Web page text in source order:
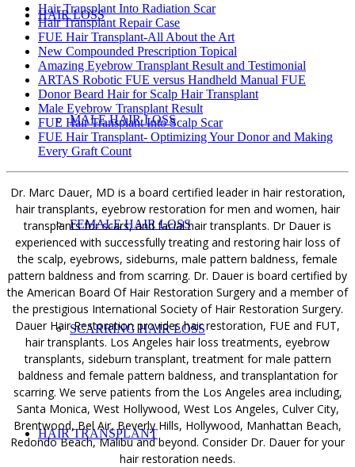
HAIR LOSS
MALE HAIR LOSS
FEMALE HAIR LOSS
SCARRING HAIR LOSS
HAIR TRANSPLANT
Hair Transplant Into Radiation Scar
Hair Transplant Repair Case
FUE Hair Transplant-All About the Art
New Compounded Prescription Topical
Amazing Eyebrow Transplant Result and Testimonial
ARTAS Robotic FUE versus Handheld Manual FUE
Donor Beard Hair for Scalp Hair Transplant
Male Eyebrow Transplant Result
FUE Hair Transplant Into Scalp Scar
FUE Hair Transplant- Optimizing Your Donor and Making
Every Graft Count
Dr. Marc Dauer, MD is a board certified leader in hair restoration,
hair transplants, eyebrow restoration for men and women, hair
transplants for scars, and facial hair transplants. Dr Dauer is
experienced with successfully treating and restoring hair loss of
the scalp, eyebrows, sideburns, male pattern baldness, female
pattern baldness and from scarring. Dr. Dauer is board certified by
the American Board Of Hair Restoration Surgery and a member of
the prestigious International Society of Hair Restoration Surgery.
Dauer Hair Restoration provides hair restoration, FUE and FUT,
hair transplants. Los Angeles hair loss treatments, eyebrow
transplants, sideburn transplant, treatment for male pattern
baldness and female pattern baldness, and transplantation for
scarring. We serve patients from the Los Angeles area including,
Santa Monica, West Hollywood, West Los Angeles, Culver City,
Brentwood, Bel Air, Beverly Hills, Hollywood, Manhattan Beach,
Redondo Beach, Malibu and beyond. Consider Dr. Dauer for your
hair restoration needs.